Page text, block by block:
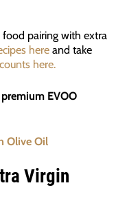
pairing with extra
hereand take
here.
EVOO
Olive Oil
Virgin